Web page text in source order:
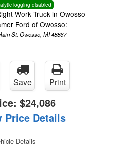
logging disabled
Work Truck in Owosso
Ford of Owosso:
St, Owosso, MI 48867
Save Print
$24,086
Price Details
Details